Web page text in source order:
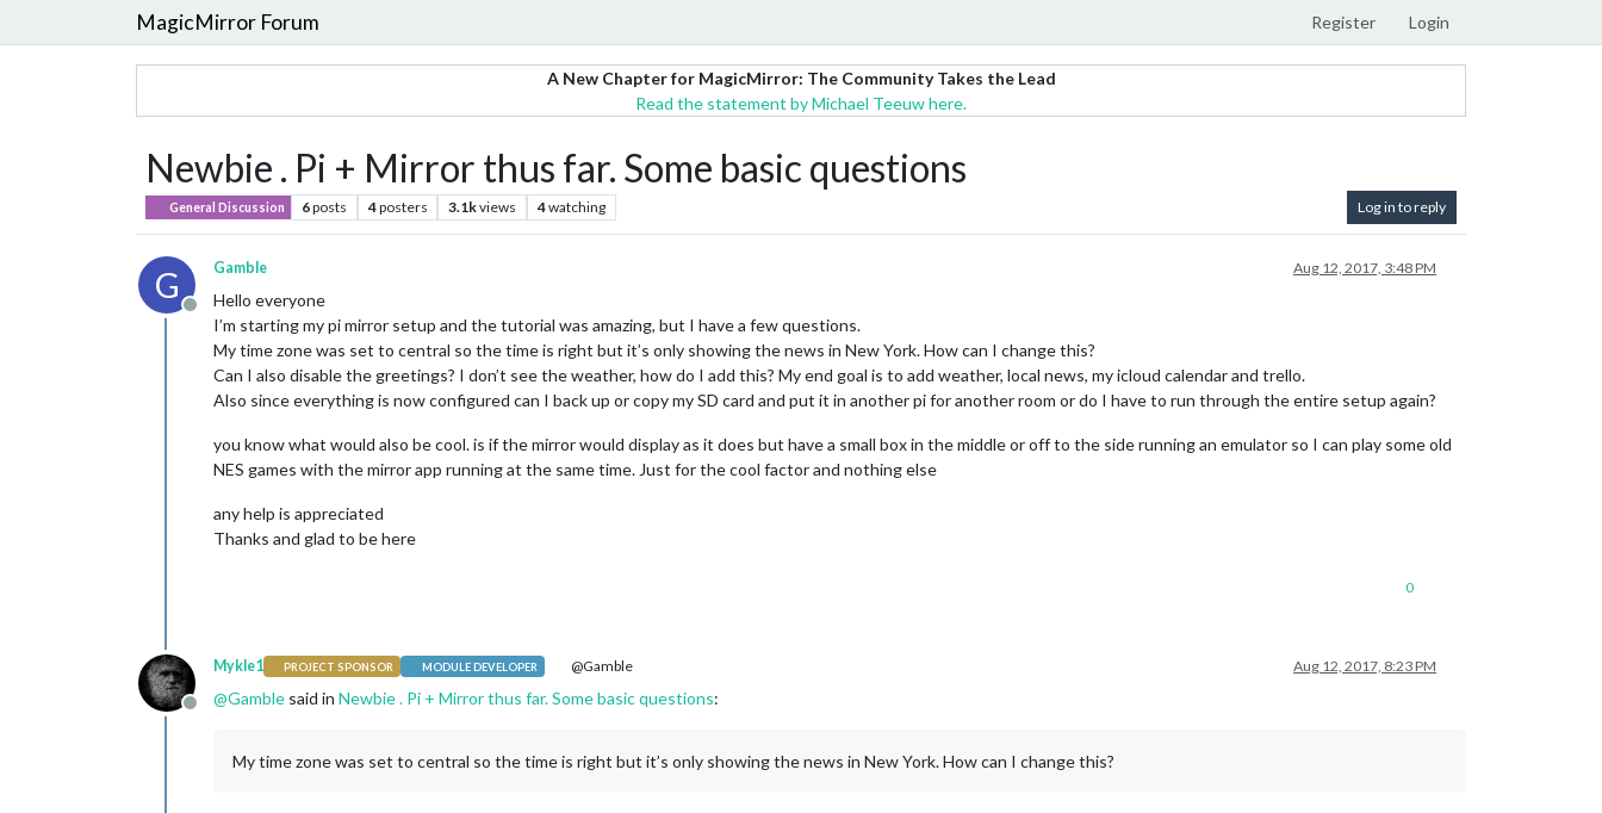
MagicMirror Forum Register Login
A New Chapter for MagicMirror: The Community Takes the Lead
Read the statement by Michael Teeuw here.
Newbie . Pi + Mirror thus far. Some basic questions
General Discussion 6posts 4posters 3.1kviews 4watching Log in to reply
G
Offline
Gamble Aug 12, 2017, 3:48 PM
Hello everyone
I’m starting my pi mirror setup and the tutorial was amazing, but I have a few questions.
My time zone was set to central so the time is right but it’s only showing the news in New York. How can I change this?
Can I also disable the greetings? I don’t see the weather, how do I add this? My end goal is to add weather, local news, my icloud calendar and trello.
Also since everything is now configured can I back up or copy my SD card and put it in another pi for another room or do I have to run through the entire setup again?
you know what would also be cool. is if the mirror would display as it does but have a small box in the middle or off to the side running an emulator so I can play some old
NES games with the mirror app running at the same time. Just for the cool factor and nothing else
any help is appreciated
Thanks and glad to be here
0
Offline
Mykle1 PROJECT SPONSOR MODULE DEVELOPER @Gamble Aug 12, 2017, 8:23 PM
@Gamble said in Newbie . Pi + Mirror thus far. Some basic questions:
My time zone was set to central so the time is right but it’s only showing the news in New York. How can I change this?